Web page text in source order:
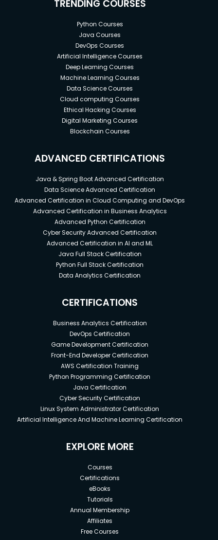
TRENDING COURSES
Python Courses
Java Courses
DevOps Courses
Artificial Intelligence Courses
Deep Learning Courses
Machine Learning Courses
Data Science Courses
Cloud computing Courses
Ethical Hacking Courses
Digital Marketing Courses
Blockchain Courses
ADVANCED CERTIFICATIONS
Java & Spring Boot Advanced Certification
Data Science Advanced Certification
Advanced Certification in Cloud Computing and DevOps
Advanced Certification in Business Analytics
Advanced Python Certification
Cyber Security Advanced Certification
Advanced Certification in AI and ML
Java Full Stack Certification
Python Full Stack Certification
Data Analytics Certification
CERTIFICATIONS
Business Analytics Certification
DevOps Certification
Game Development Certification
Front-End Developer Certification
AWS Certification Training
Python Programming Certification
Java Certification
Cyber Security Certification
Linux System Administrator Certification
Artificial Intelligence And Machine Learning Certification
EXPLORE MORE
Courses
Certifications
eBooks
Tutorials
Annual Membership
Affiliates
Free Courses